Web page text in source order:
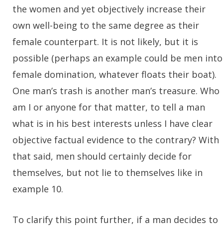
the women and yet objectively increase their
own well-being to the same degree as their
female counterpart. It is not likely, but it is
possible (perhaps an example could be men into
female domination, whatever floats their boat).
One man’s trash is another man’s treasure. Who
am I or anyone for that matter, to tell a man
what is in his best interests unless I have clear
objective factual evidence to the contrary? With
that said, men should certainly decide for
themselves, but not lie to themselves like in
example 10.
To clarify this point further, if a man decides to